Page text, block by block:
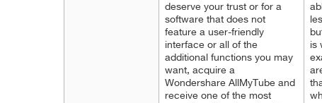
deserve your trust or for a
software that does not
feature a user-friendly
interface or all of the
additional functions you may
want, acquire a
Wondershare AllMyTube and
receive one of the most
is